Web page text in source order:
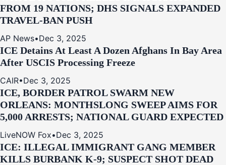
FROM 19 NATIONS; DHS SIGNALS EXPANDED
TRAVEL-BAN PUSH
AP News•Dec 3, 2025
ICE Detains At Least A Dozen Afghans In Bay Area
After USCIS Processing Freeze
CAIR•Dec 3, 2025
ICE, BORDER PATROL SWARM NEW
ORLEANS: MONTHSLONG SWEEP AIMS FOR
5,000 ARRESTS; NATIONAL GUARD EXPECTED
LiveNOW Fox•Dec 3, 2025
ICE: ILLEGAL IMMIGRANT GANG MEMBER
KILLS BURBANK K-9; SUSPECT SHOT DEAD